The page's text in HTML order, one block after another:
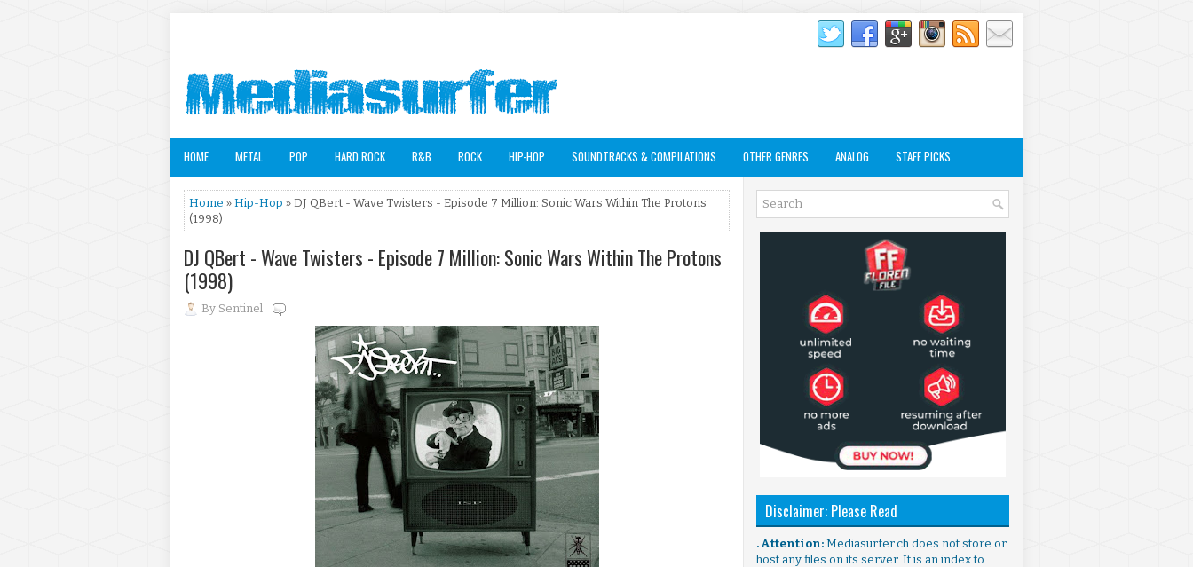
HOME METAL POP HARD ROCK R&B ROCK HIP-HOP SOUNDTRACKS & COMPILATIONS OTHER GENRES ANALOG STAFF PICKS
Home » Hip-Hop » DJ QBert - Wave Twisters - Episode 7 Million: Sonic Wars Within The Protons
(1998)
DJ QBert - Wave Twisters - Episode 7 Million: Sonic Wars Within The Protons
(1998)
By Sentinel
Disclaimer: Please Read
. Attention: Mediasurfer.ch does not store or
host any files on its server. It is an index to